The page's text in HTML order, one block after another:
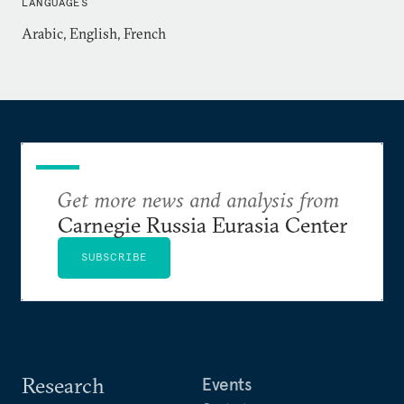
Arabic, English, French
Research
Events
Get more news and analysis from
Carnegie Russia Eurasia Center
SUBSCRIBE